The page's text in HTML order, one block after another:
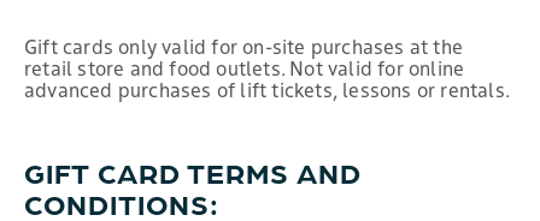
Gift cards only valid for on-site purchases at the
retail store and food outlets. Not valid for online
advanced purchases of lift tickets, lessons or rentals.
GIFT CARD TERMS AND
CONDITIONS: